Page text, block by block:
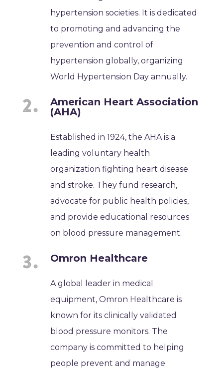
hypertension societies. It is dedicated
to promoting and advancing the
prevention and control of
hypertension globally, organizing
World Hypertension Day annually.
American Heart Association
(AHA)
Established in 1924, the AHA is a
leading voluntary health
organization fighting heart disease
and stroke. They fund research,
advocate for public health policies,
and provide educational resources
on blood pressure management.
Omron Healthcare
A global leader in medical
equipment, Omron Healthcare is
known for its clinically validated
blood pressure monitors. The
company is committed to helping
people prevent and manage